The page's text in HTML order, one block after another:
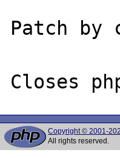
Patch by
Copyright © 2001-
All rights reserved.